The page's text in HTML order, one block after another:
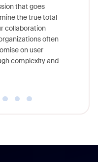
that goes
the true total
collaboration
often
on user
complexity and